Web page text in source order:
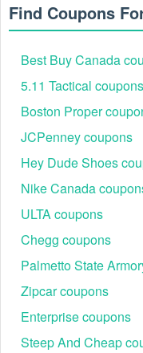
Find Coupons
Best Buy Canada
5.11 Tactical coupons
Boston Proper
JCPenney coupons
Hey Dude Shoes
Nike Canada
ULTA coupons
Chegg coupons
Palmetto State
Zipcar coupons
Enterprise coupons
Steep And Cheap